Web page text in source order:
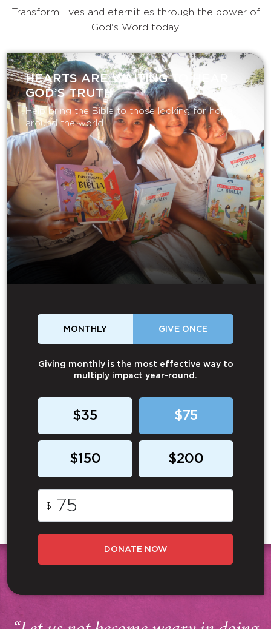
Transform lives and eternities through the power of
God's Word today.
HEARTS ARE WAITING TO HEAR
GOD’S TRUTH
Help bring the Bible to those looking for hope
around the world.
MONTHLY GIVE ONCE
Giving monthly is the most effective way to
multiply impact year-round.
$35 $75
$150 $200
$
DONATE NOW